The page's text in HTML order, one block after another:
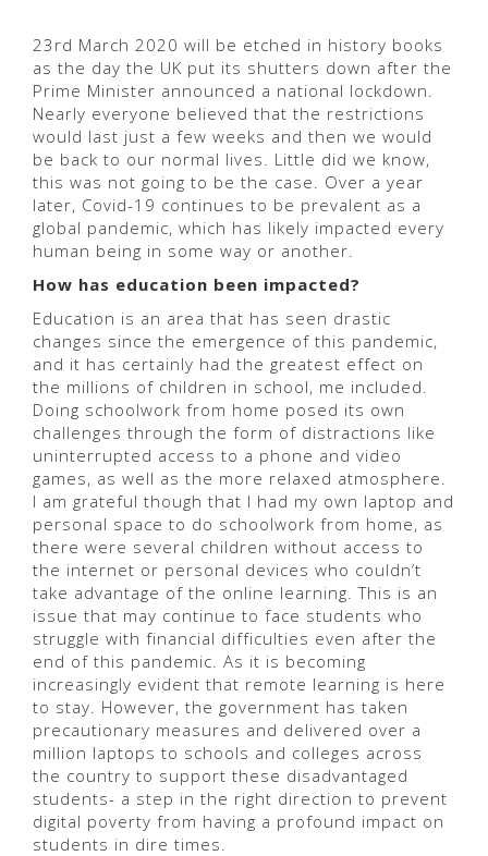
23rd March 2020 will be etched in history books
as the day the UK put its shutters down after the
Prime Minister announced a national lockdown.
Nearly everyone believed that the restrictions
would last just a few weeks and then we would
be back to our normal lives. Little did we know,
this was not going to be the case. Over a year
later, Covid-19 continues to be prevalent as a
global pandemic, which has likely impacted every
human being in some way or another.
How has education been impacted?
Education is an area that has seen drastic
changes since the emergence of this pandemic,
and it has certainly had the greatest effect on
the millions of children in school, me included.
Doing schoolwork from home posed its own
challenges through the form of distractions like
uninterrupted access to a phone and video
games, as well as the more relaxed atmosphere.
I am grateful though that I had my own laptop and
personal space to do schoolwork from home, as
there were several children without access to
the internet or personal devices who couldn’t
take advantage of the online learning. This is an
issue that may continue to face students who
struggle with financial difficulties even after the
end of this pandemic. As it is becoming
increasingly evident that remote learning is here
to stay. However, the government has taken
precautionary measures and delivered over a
million laptops to schools and colleges across
the country to support these disadvantaged
students- a step in the right direction to prevent
digital poverty from having a profound impact on
students in dire times.